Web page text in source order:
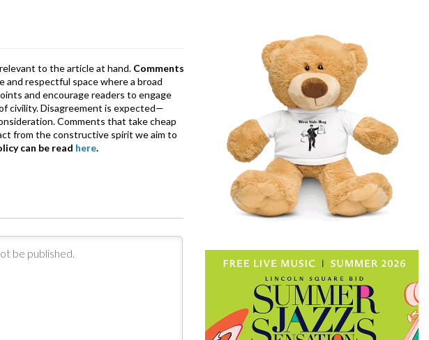
to the article at hand. Comments
and respectful space where a broad
and encourage readers to engage
civility. Disagreement is expected—
Comments that take cheap
from the constructive spirit we aim to
can be read here.